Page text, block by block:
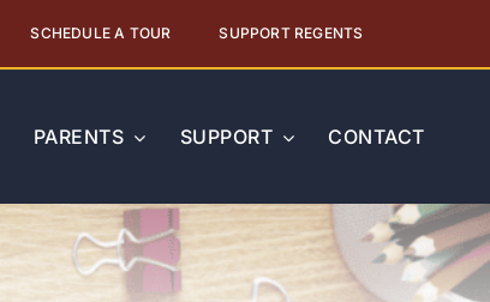
SCHEDULE A TOUR SUPPORT REGENTS
PARENTS SUPPORT CONTACT